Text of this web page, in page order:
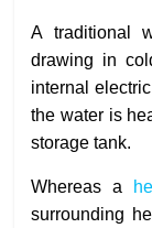
A traditional
drawing in
internal
the water is
storage tank.
Whereas a
surrounding